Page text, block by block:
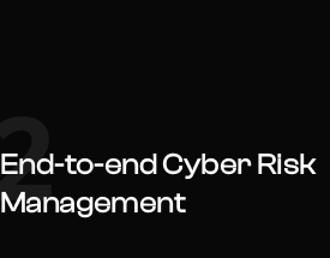
02
End-to-end Cyber Risk
Management